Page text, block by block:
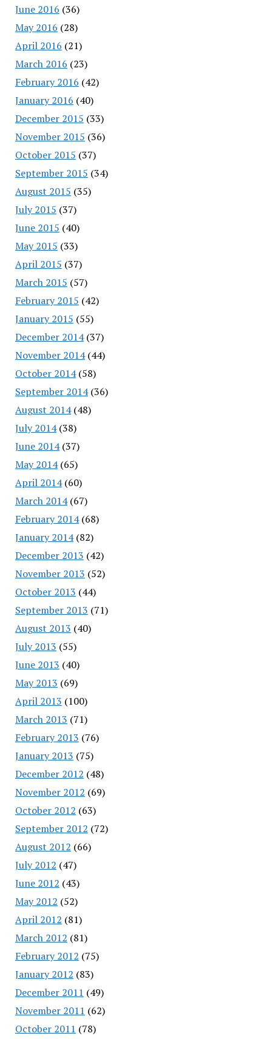
June 2016 (36)
May 2016 (28)
April 2016 (21)
March 2016 (23)
February 2016 (42)
January 2016 (40)
December 2015 (33)
November 2015 (36)
October 2015 (37)
September 2015 (34)
August 2015 (35)
July 2015 (37)
June 2015 (40)
May 2015 (33)
April 2015 (37)
March 2015 (57)
February 2015 (42)
January 2015 (55)
December 2014(37)
November 2014(44)
October 2014(58)
September 2014(36)
August 2014(48)
July 2014(38)
June 2014(37)
May 2014(65)
April 2014(60)
March 2014(67)
February 2014(68)
January 2014(82)
December 2013 (42)
November 2013 (52)
October 2013 (44)
September 2013 (71)
August 2013 (40)
July 2013 (55)
June 2013 (40)
May 2013 (69)
April 2013 (100)
March 2013 (71)
February 2013 (76)
January 2013 (75)
December 2012 (48)
November 2012 (69)
October 2012 (63)
September 2012 (72)
August 2012 (66)
July 2012 (47)
June 2012 (43)
May 2012 (52)
April 2012 (81)
March 2012 (81)
February 2012 (75)
January 2012 (83)
December 2011 (49)
November 2011 (62)
October 2011 (78)